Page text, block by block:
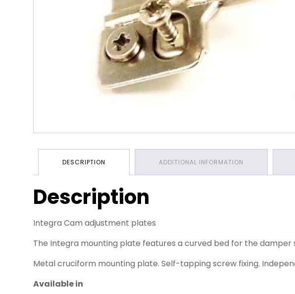
DESCRIPTION ADDITIONAL INFORMATION
Description
Integra Cam adjustment plates
The Integra mounting plate features a curved bed for the damper
Metal cruciform mounting plate. Self-tapping screw fixing.
Available in